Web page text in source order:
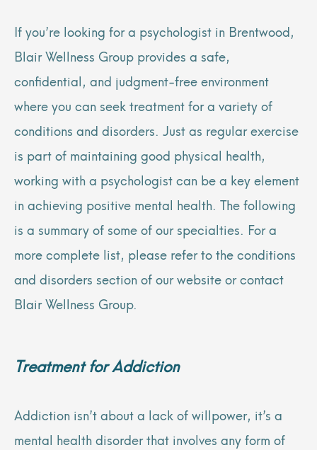
If you’re looking for a psychologist in Brentwood,
Blair Wellness Group provides a safe,
confidential, and judgment-free environment
where you can seek treatment for a variety of
conditions and disorders. Just as regular exercise
is part of maintaining good physical health,
working with a psychologist can be a key element
in achieving positive mental health. The following
is a summary of some of our specialties. For a
more complete list, please refer to the conditions
and disorders section of our website or contact
Blair Wellness Group.
Treatment for Addiction
Addiction isn’t about a lack of willpower, it’s a
mental health disorder that involves any form of